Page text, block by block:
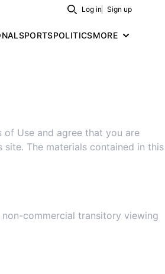
Search
Log in Sign up
SPORTSPOLITICSMORE
of Use and agree that you are
The materials contained in this
commercial transitory viewing